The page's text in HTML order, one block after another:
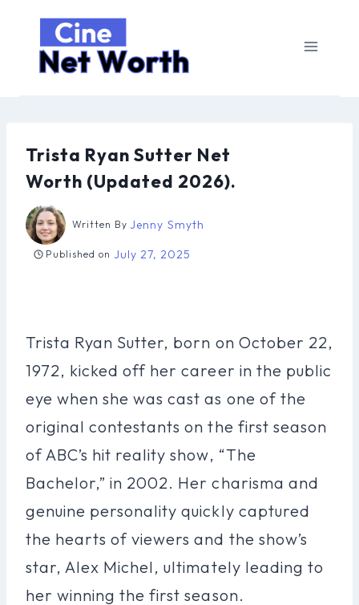
content
Trista Ryan Sutter Net
Worth (Updated 2026).
Written By Jenny Smyth
Published on July 27, 2025
Trista Ryan Sutter, born on October 22,
1972, kicked off her career in the public
eye when she was cast as one of the
original contestants on the first season
of ABC’s hit reality show, “The
Bachelor,” in 2002. Her charisma and
genuine personality quickly captured
the hearts of viewers and the show’s
star, Alex Michel, ultimately leading to
her winning the first season.